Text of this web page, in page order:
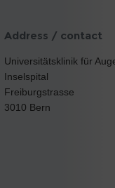
Address / contact
Universitätsklinik für
Inselspital
Freiburgstrasse
3010 Bern